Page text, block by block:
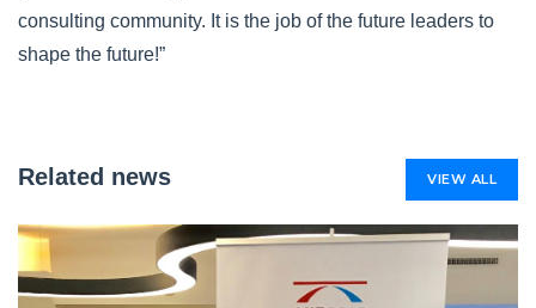
consulting community. It is the job of the future leaders to
shape the future!”
Related news VIEW ALL